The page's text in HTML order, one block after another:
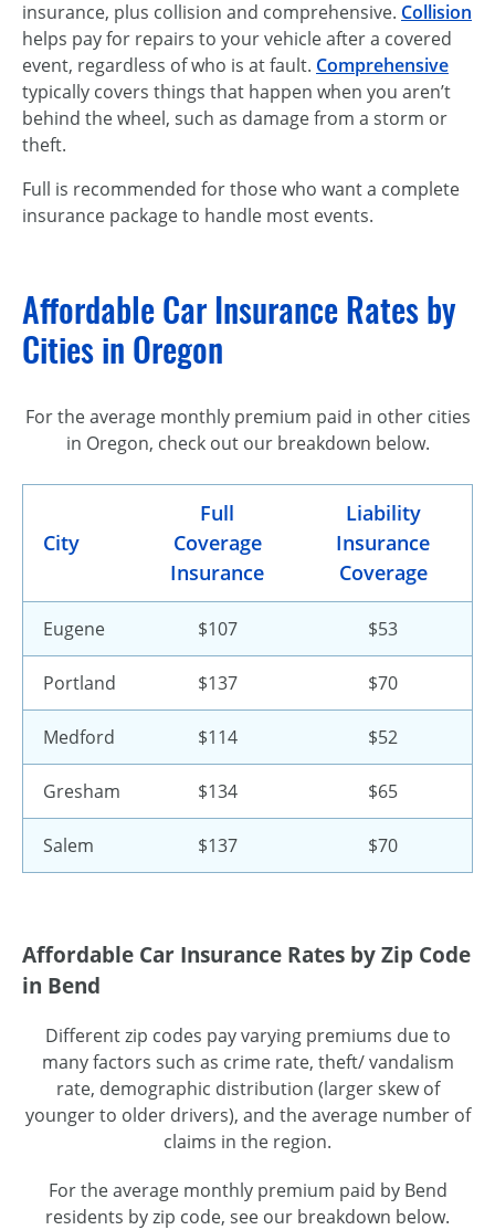
insurance, plus collision and comprehensive. Collision
helps pay for repairs to your vehicle after a covered
event, regardless of who is at fault. Comprehensive
typically covers things that happen when you aren’t
behind the wheel, such as damage from a storm or
theft.
Full is recommended for those who want a complete
insurance package to handle most events.
Affordable Car Insurance Rates by
Cities in Oregon
For the average monthly premium paid in other cities
in Oregon, check out our breakdown below.
City
Full
Coverage
Insurance
Liability
Insurance
Coverage
Eugene $107 $53
Portland $137 $70
Medford $114 $52
Gresham $134 $65
Salem $137 $70
Affordable Car Insurance Rates by Zip Code
in Bend
Different zip codes pay varying premiums due to
many factors such as crime rate, theft/ vandalism
rate, demographic distribution (larger skew of
younger to older drivers), and the average number of
claims in the region.
For the average monthly premium paid by Bend
residents by zip code, see our breakdown below.